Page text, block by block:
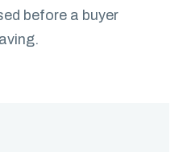
before a buyer